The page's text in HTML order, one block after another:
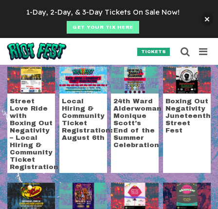
TICKETS
Category:
Street
Love Ride
with
Boxing Out
Negativity
– Local
Hiring &
Community
Ticket
Registration
Local
Hiring &
Community
Ticket
Registration:
August 6th
24th Ward
Alderwoman
Monique
Scott’s
End of the
Summer
Celebration
Boxing Out
Negativity
Juneteenth
Street
Fest
Search for:
SEARCH
1-Day, 2-Day, & 3-Day Tickets On Sale Now!
GET YOUR TIX HERE